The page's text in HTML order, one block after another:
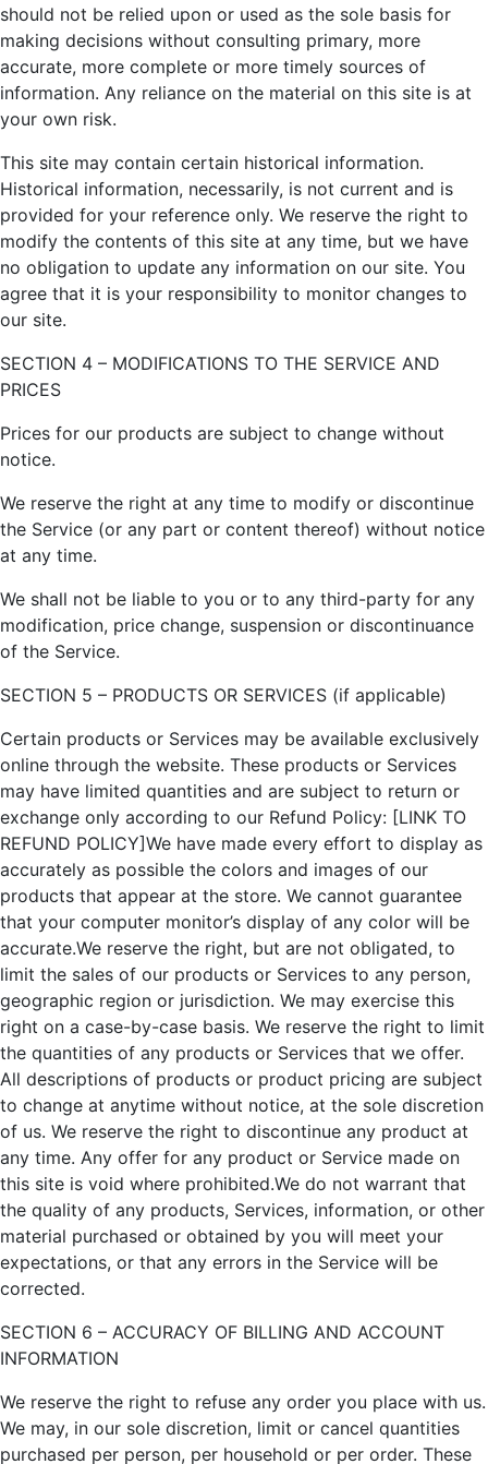
should not be relied upon or used as the sole basis for
making decisions without consulting primary, more
accurate, more complete or more timely sources of
information. Any reliance on the material on this site is at
your own risk.
This site may contain certain historical information.
Historical information, necessarily, is not current and is
provided for your reference only. We reserve the right to
modify the contents of this site at any time, but we have
no obligation to update any information on our site. You
agree that it is your responsibility to monitor changes to
our site.
SECTION 4 – MODIFICATIONS TO THE SERVICE AND
PRICES
Prices for our products are subject to change without
notice.
We reserve the right at any time to modify or discontinue
the Service (or any part or content thereof) without notice
at any time.
We shall not be liable to you or to any third-party for any
modification, price change, suspension or discontinuance
of the Service.
SECTION 5 – PRODUCTS OR SERVICES (if applicable)
Certain products or Services may be available exclusively
online through the website. These products or Services
may have limited quantities and are subject to return or
exchange only according to our Refund Policy: [LINK TO
REFUND POLICY]We have made every effort to display as
accurately as possible the colors and images of our
products that appear at the store. We cannot guarantee
that your computer monitor’s display of any color will be
accurate.We reserve the right, but are not obligated, to
limit the sales of our products or Services to any person,
geographic region or jurisdiction. We may exercise this
right on a case-by-case basis. We reserve the right to limit
the quantities of any products or Services that we offer.
All descriptions of products or product pricing are subject
to change at anytime without notice, at the sole discretion
of us. We reserve the right to discontinue any product at
any time. Any offer for any product or Service made on
this site is void where prohibited.We do not warrant that
the quality of any products, Services, information, or other
material purchased or obtained by you will meet your
expectations, or that any errors in the Service will be
corrected.
SECTION 6 – ACCURACY OF BILLING AND ACCOUNT
INFORMATION
We reserve the right to refuse any order you place with us.
We may, in our sole discretion, limit or cancel quantities
purchased per person, per household or per order. These